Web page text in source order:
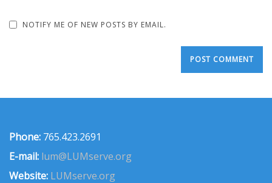
NOTIFY ME OF NEW POSTS BY EMAIL.
Phone: 765.423.2691
E-mail: lum@LUMserve.org
Website: LUMserve.org